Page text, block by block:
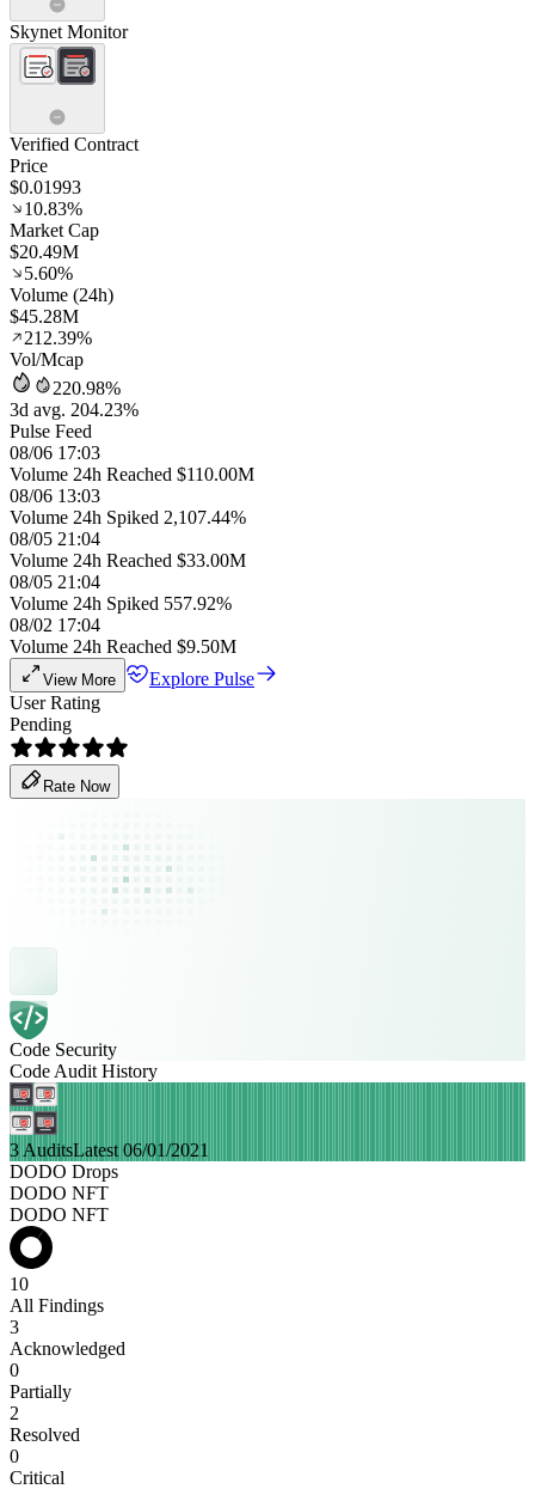
Skynet Monitor
Verified Contract
Price
$0.01993
10.83%
Market Cap
$20.49M
5.60%
Volume (24h)
$45.28M
212.39%
Vol/Mcap
220.98%
3d avg. 204.23%
Pulse Feed
08/06 17:03
Volume 24h Reached $110.00M
08/06 13:03
Volume 24h Spiked 2,107.44%
08/05 21:04
Volume 24h Reached $33.00M
08/05 21:04
Volume 24h Spiked 557.92%
08/02 17:04
Volume 24h Reached $9.50M
View More
Explore Pulse
User Rating
Pending
Rate Now
Code Security
Code Audit History
3 AuditsLatest 06/01/2021
DODO Drops
DODO NFT
DODO NFT
10
All Findings
3
Acknowledged
0
Partially
2
Resolved
0
Critical